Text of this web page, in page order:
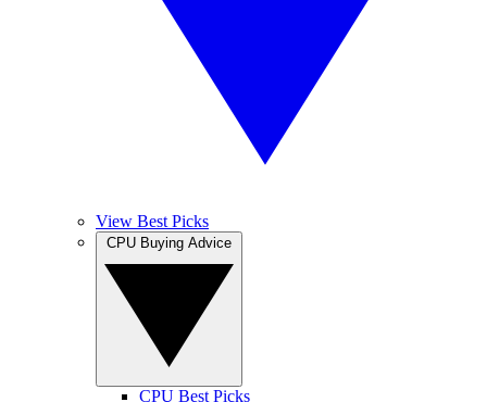
View Best Picks
CPU Best Picks